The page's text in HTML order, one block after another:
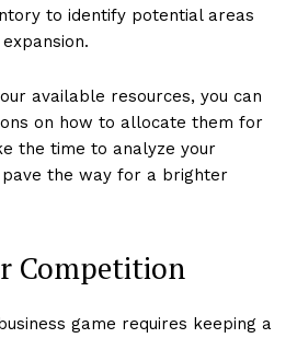
to identify potential areas
available resources, you can
on how to allocate them for
the time to analyze your
pave the way for a brighter
Competition
game requires keeping a